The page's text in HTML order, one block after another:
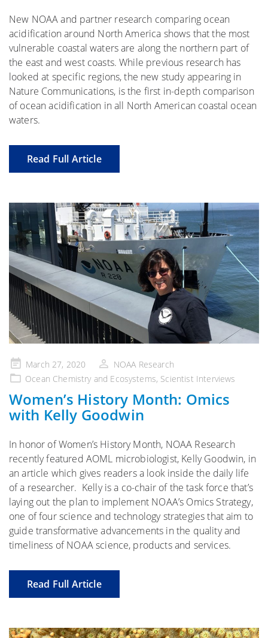
New NOAA and partner research comparing ocean
acidification around North America shows that the most
vulnerable coastal waters are along the northern part of
the east and west coasts. While previous research has
looked at specific regions, the new study appearing in
Nature Communications, is the first in-depth comparison
of ocean acidification in all North American coastal ocean
waters.
Read Full Article
Posted
on
March 27, 2020
NOAA Research
Ocean Chemistry and Ecosystems, Scientist Interviews
Women’s History Month: Omics
with Kelly Goodwin
In honor of Women’s History Month, NOAA Research
recently featured AOML microbiologist, Kelly Goodwin, in
an article which gives readers a look inside the daily life
of a researcher. Kelly is a co-chair of the task force that’s
laying out the plan to implement NOAA’s Omics Strategy,
one of four science and technology strategies that aim to
guide transformative advancements in the quality and
timeliness of NOAA science, products and services.
Read Full Article